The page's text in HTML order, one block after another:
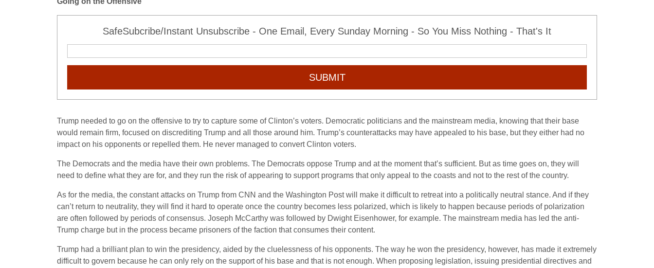
SafeSubcribe/Instant Unsubscribe - One Email, Every Sunday Morning - So You Miss Nothing - That's It
SUBMIT
Trump needed to go on the offensive to try to capture some of Clinton’s voters. Democratic politicians and the mainstream media, knowing that their base
would remain firm, focused on discrediting Trump and all those around him. Trump’s counterattacks may have appealed to his base, but they either had no
impact on his opponents or repelled them. He never managed to convert Clinton voters.
The Democrats and the media have their own problems. The Democrats oppose Trump and at the moment that’s sufficient. But as time goes on, they will
need to define what they are for, and they run the risk of appearing to support programs that only appeal to the coasts and not to the rest of the country.
As for the media, the constant attacks on Trump from CNN and the Washington Post will make it difficult to retreat into a politically neutral stance. And if they
can’t return to neutrality, they will find it hard to operate once the country becomes less polarized, which is likely to happen because periods of polarization
are often followed by periods of consensus. Joseph McCarthy was followed by Dwight Eisenhower, for example. The mainstream media has led the anti-
Trump charge but in the process became prisoners of the faction that consumes their content.
Trump had a brilliant plan to win the presidency, aided by the cluelessness of his opponents. The way he won the presidency, however, has made it extremely
difficult to govern because he can only rely on the support of his base and that is not enough. When proposing legislation, issuing presidential directives and